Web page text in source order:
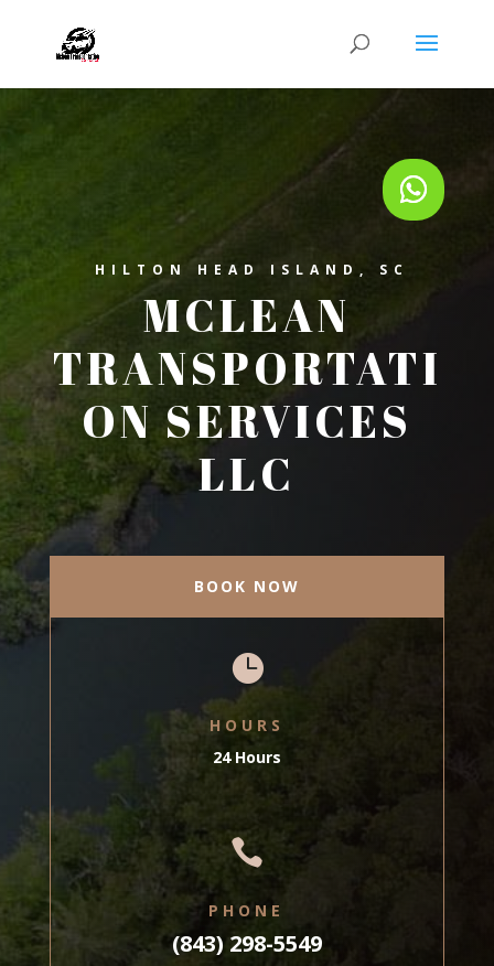
HILTON HEAD ISLAND, SC
MCLEAN
TRANSPORTATI
ON SERVICES
LLC
BOOK NOW

HOURS
24 Hours

PHONE
(843) 298-5549